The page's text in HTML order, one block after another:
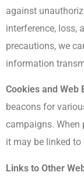
against
interference, loss,
precautions, we
information
Cookies and Web
beacons for
campaigns. When
it may be linked
Links to Other